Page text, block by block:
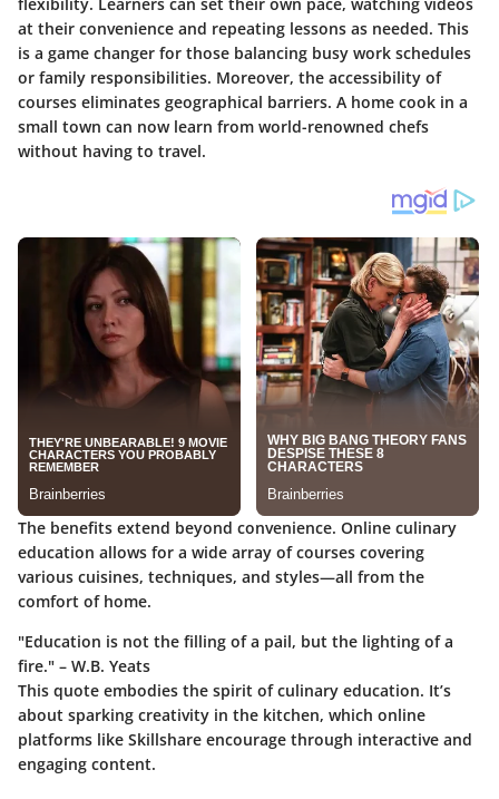
at their convenience and repeating lessons as needed. This
is a game changer for those balancing busy work schedules
or family responsibilities. Moreover, the accessibility of
courses eliminates geographical barriers. A home cook in a
small town can now learn from world-renowned chefs
without having to travel.
The benefits extend beyond convenience. Online culinary
education allows for a wide array of courses covering
various cuisines, techniques, and styles—all from the
comfort of home.
"Education is not the filling of a pail, but the lighting of a
fire." – W.B. Yeats
This quote embodies the spirit of culinary education. It’s
about sparking creativity in the kitchen, which online
platforms like Skillshare encourage through interactive and
engaging content.